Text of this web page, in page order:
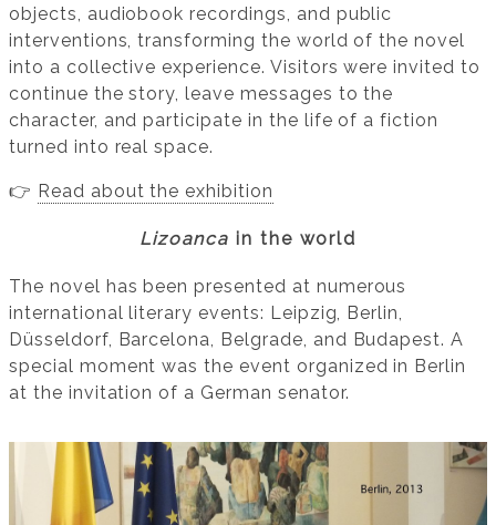
objects, audiobook recordings, and public
interventions, transforming the world of the novel
into a collective experience. Visitors were invited to
continue the story, leave messages to the
character, and participate in the life of a fiction
turned into real space.
👉 Read about the exhibition
Lizoanca in the world
The novel has been presented at numerous
international literary events: Leipzig, Berlin,
Düsseldorf, Barcelona, Belgrade, and Budapest. A
special moment was the event organized in Berlin
at the invitation of a German senator.